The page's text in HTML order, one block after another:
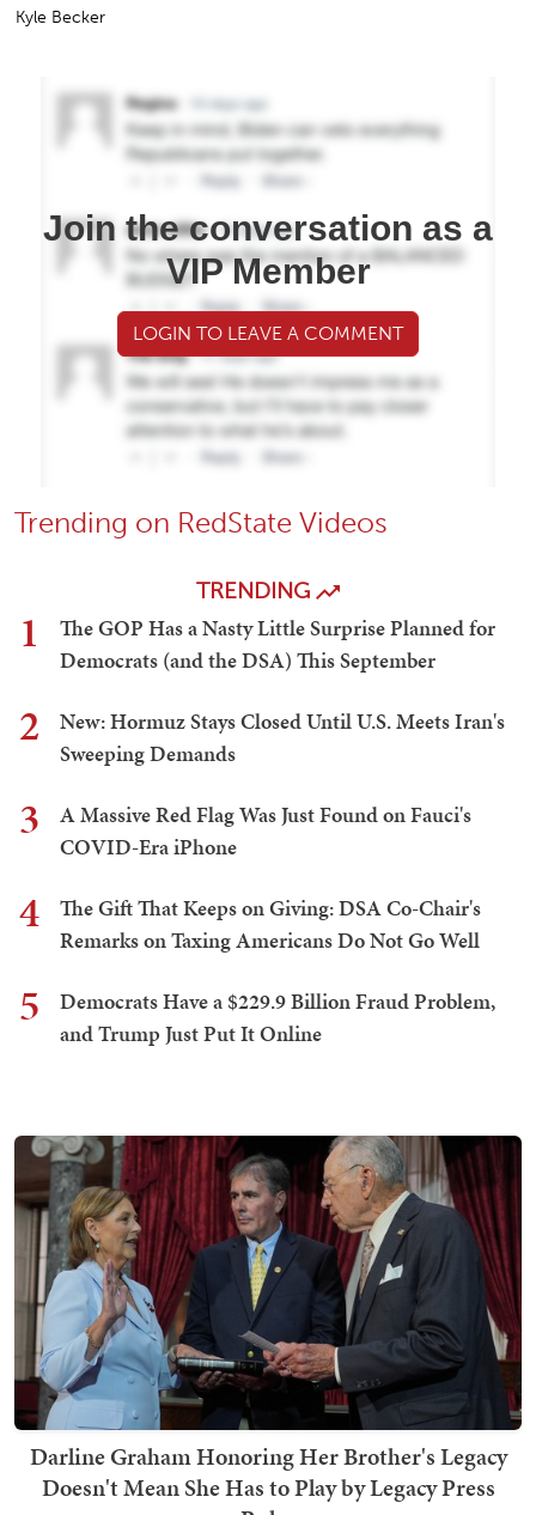
Kyle Becker
Join the conversation as a
VIP Member
LOGIN TO LEAVE A COMMENT
Trending on RedState Videos
TRENDING
1
The GOP Has a Nasty Little Surprise Planned for
Democrats (and the DSA) This September
2
New: Hormuz Stays Closed Until U.S. Meets Iran's
Sweeping Demands
3
A Massive Red Flag Was Just Found on Fauci's
COVID-Era iPhone
4
The Gift That Keeps on Giving: DSA Co-Chair's
Remarks on Taxing Americans Do Not Go Well
5
Democrats Have a $229.9 Billion Fraud Problem,
and Trump Just Put It Online
Darline Graham Honoring Her Brother's Legacy
Doesn't Mean She Has to Play by Legacy Press